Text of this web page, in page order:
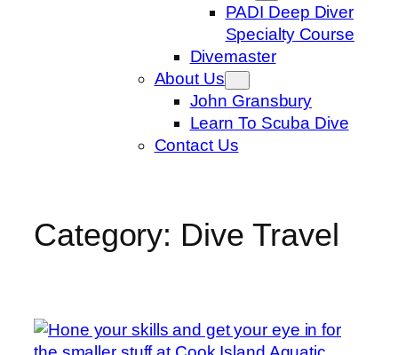
PADI Deep Diver
Specialty Course
Divemaster
About Us
John Gransbury
Learn To Scuba Dive
Contact Us
Category: Dive Travel